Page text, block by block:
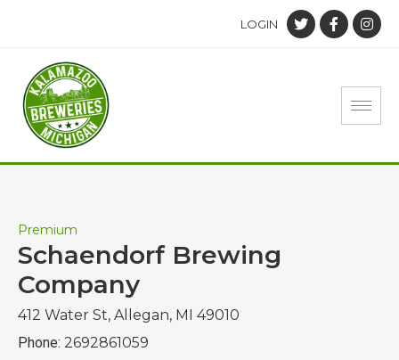
LOGIN
Premium
Schaendorf Brewing
Company
412 Water St, Allegan, MI 49010
Phone: 2692861059